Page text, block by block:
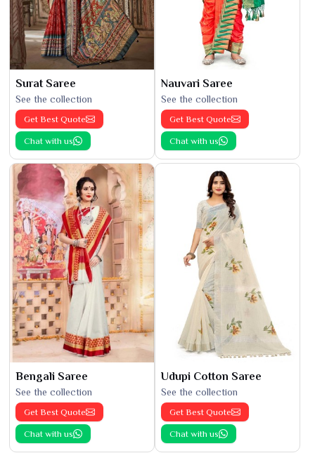
Surat Saree
See the collection
Get Best Quote
Chat with us
Nauvari Saree
See the collection
Get Best Quote
Chat with us
Bengali Saree
See the collection
Get Best Quote
Chat with us
Udupi Cotton Saree
See the collection
Get Best Quote
Chat with us